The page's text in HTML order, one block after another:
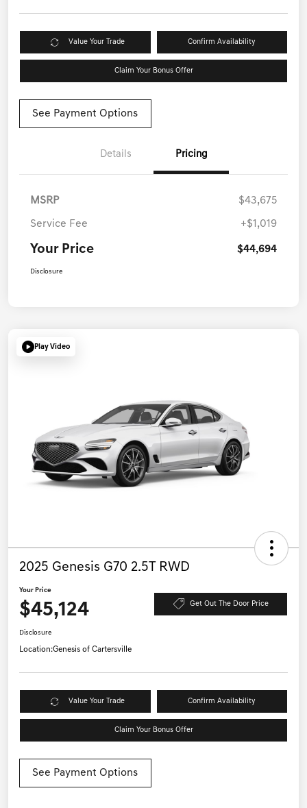
Value Your Trade Confirm Availability
Claim Your Bonus Offer
See Payment Options
Details Pricing
MSRP $43,675
Service Fee +$1,019
Your Price $44,694
Disclosure
Play Video
2025 Genesis G70 2.5T RWD
Your Price
$45,124 Get Out The Door Price
Disclosure
Location:Genesis of Cartersville
Value Your Trade Confirm Availability
Claim Your Bonus Offer
See Payment Options